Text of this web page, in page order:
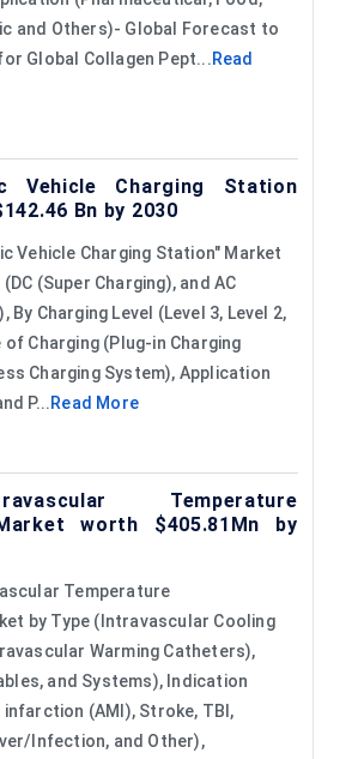
and Others)- Global Forecast to
Global Collagen Pept... Read
Vehicle Charging Station
Bn by 2030
Vehicle Charging Station" Market
(Super Charging), and AC
By Charging Level (Level 3, Level 2,
of Charging (Plug-in Charging
Charging System), Application
P... Read More
Temperature
worth $405.81Mn by
Temperature
by Type (Intravascular Cooling
Warming Catheters),
and Systems), Indication
(AMI), Stroke, TBI,
Infection, and Other),